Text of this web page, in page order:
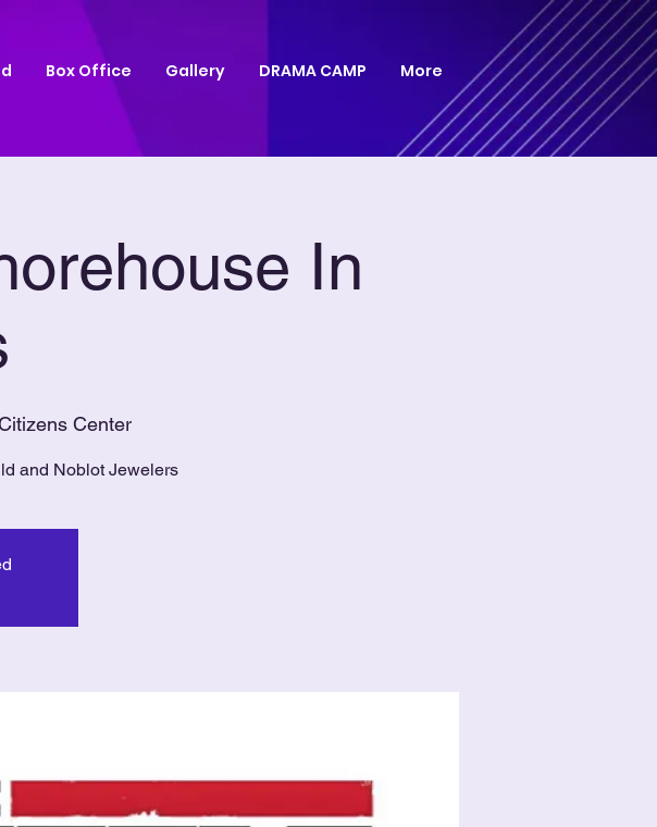
Box Office Gallery DRAMA CAMP More
In
Center
and Noblot Jewelers